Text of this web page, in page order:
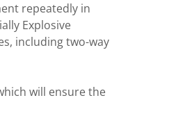
repeatedly in
Explosive
including two-way
will ensure the